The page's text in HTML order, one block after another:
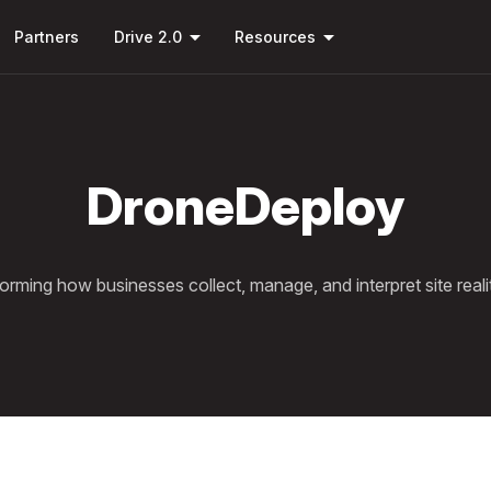
main
Partners Drive 2.0 arrow_drop_down Resources arrow_drop_down
DroneDeploy
how businesses collect, manage, and interpret site